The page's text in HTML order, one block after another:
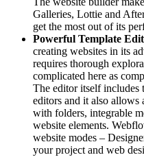
Galleries, Lottie and
get the most out of its
Powerful Template
creating websites in its
requires thorough
complicated here as
The editor itself includes
editors and it also allows
with folders, integrable
website elements.
website modes –
your project and web